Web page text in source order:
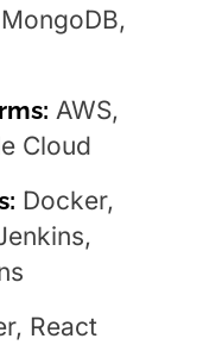
AWS,
Cloud
Docker,
React